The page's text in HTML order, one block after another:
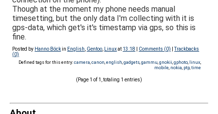
Though at the moment my phone needs manual
timesetting, but the only data I'm collecting with it is
gps-data, which get's it's timestamp via gps, so this is
fine.
Posted by Hanno Böckin English Gentoo Linuxat 13:18 Comments (0) |Trackbacks
(0)
Defined tags for this entry:camera canon english gadgets, gammu gnokii gphoto, linux,
mobile nokia ptp, time
(Page 1 of 1, totaling 1 entries)